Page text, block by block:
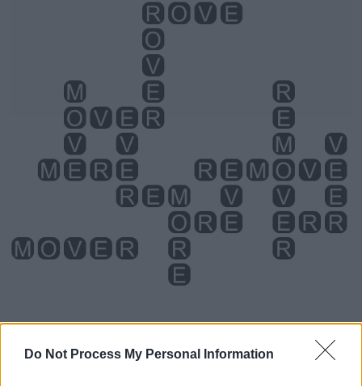
Do Not Process My Personal Information